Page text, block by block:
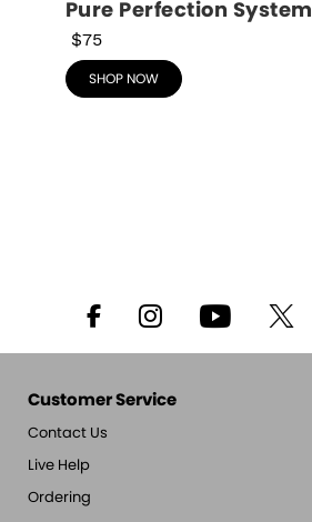
Pure Perfection System
$75
SHOP NOW
Customer Service
Contact Us
Live Help
Ordering